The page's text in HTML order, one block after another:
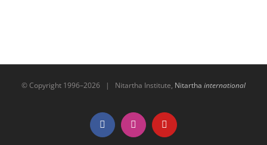
© Copyright 1996–2026 | Nitartha Institute, Nitartha international
FacebookInstagramYouTube